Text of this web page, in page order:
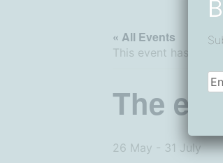
« All Events
This event has
The
26 May - 31 July